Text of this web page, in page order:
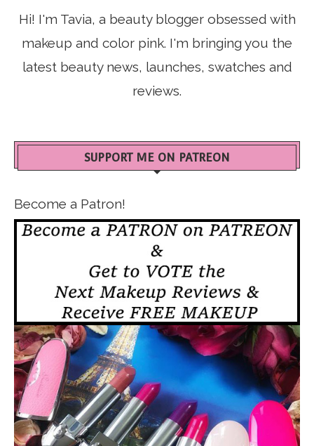
Hi! I'm Tavia, a beauty blogger obsessed with
makeup and color pink. I'm bringing you the
latest beauty news, launches, swatches and
reviews.
SUPPORT ME ON PATREON
Become a Patron!